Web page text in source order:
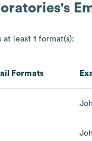
's
at least 1 format(s):
Formats